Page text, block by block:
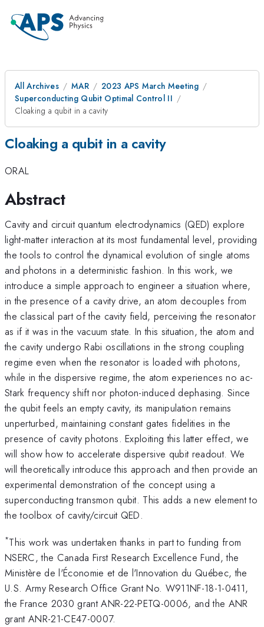
All Archives MAR
2023 APS March Meeting
Superconducting Qubit Optimal Control II
Cloaking a qubit in a cavity
Cloaking a qubit in a cavity
ORAL
Abstract
Cavity and circuit quantum electrodynamics (QED) explore
light-matter interaction at its most fundamental level, providing
the tools to control the dynamical evolution of single atoms
and photons in a deterministic fashion. In this work, we
introduce a simple approach to engineer a situation where,
in the presence of a cavity drive, an atom decouples from
the classical part of the cavity field, perceiving the resonator
as if it was in the vacuum state. In this situation, the atom and
the cavity undergo Rabi oscillations in the strong coupling
regime even when the resonator is loaded with photons,
while in the dispersive regime, the atom experiences no ac-
Stark frequency shift nor photon-induced dephasing. Since
the qubit feels an empty cavity, its manipulation remains
unperturbed, maintaining constant gates fidelities in the
presence of cavity photons. Exploiting this latter effect, we
will show how to accelerate dispersive qubit readout. We
will theoretically introduce this approach and then provide an
experimental demonstration of the concept using a
superconducting transmon qubit. This adds a new element to
the toolbox of cavity/circuit QED.
*This work was undertaken thanks in part to funding from
NSERC, the Canada First Research Excellence Fund, the
Ministère de l'Économie et de l'Innovation du Québec, the
U.S. Army Research Office Grant No. W911NF-18-1-0411,
the France 2030 grant ANR-22-PETQ-0006, and the ANR
grant ANR-21-CE47-0007.